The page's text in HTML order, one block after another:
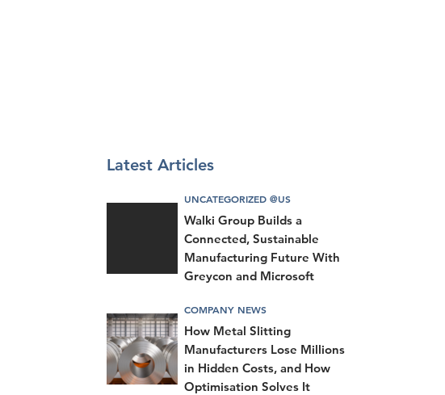
Latest Articles
UNCATEGORIZED @US
Walki Group Builds a
Connected, Sustainable
Manufacturing Future With
Greycon and Microsoft
COMPANY NEWS
How Metal Slitting
Manufacturers Lose Millions
in Hidden Costs, and How
Optimisation Solves It